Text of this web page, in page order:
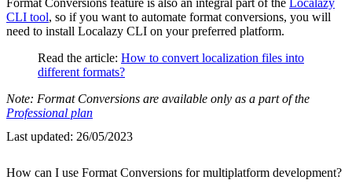
Format Conversions feature is also an integral part of the Localazy
CLI tool, so if you want to automate format conversions, you will
need to install Localazy CLI on your preferred platform.
Read the article: How to convert localization files into
different formats?
Note: Format Conversions are available only as a part of the
Professional plan
Last updated: 26/05/2023
How can I use Format Conversions for multiplatform development?